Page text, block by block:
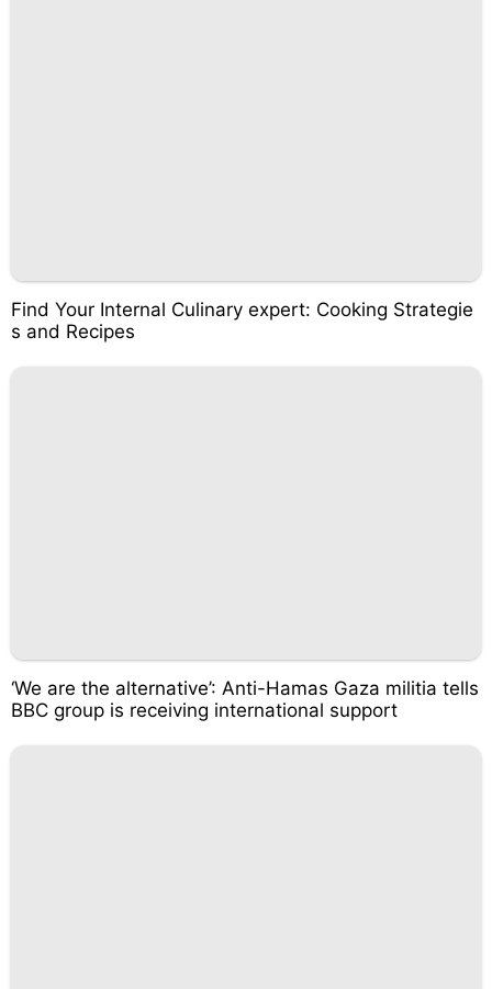
Find Your Internal Culinary expert: Cooking Strategie
s and Recipes
‘We are the alternative’: Anti-Hamas Gaza militia tells
BBC group is receiving international support